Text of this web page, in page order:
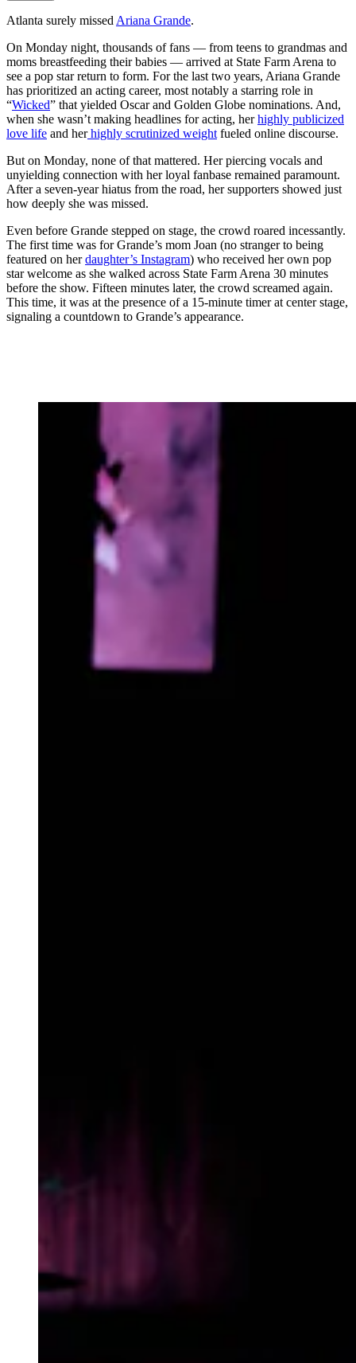
Atlanta surely missedAriana Grande.
On Monday night, thousands of fans — from teens to grandmas and
moms breastfeeding their babies — arrived at State Farm Arena to
see a pop star return to form. For the last two years, Ariana Grande
has prioritized an acting career, most notably a starring role in
“Wicked” that yielded Oscar and Golden Globe nominations. And,
when she wasn’t making headlines for acting, herhighly publicized
love life and herhighly scrutinized weightfueled online discourse.
But on Monday, none of that mattered. Her piercing vocals and
unyielding connection with her loyal fanbase remained paramount.
After a seven-year hiatus from the road, her supporters showed just
how deeply she was missed.
Even before Grande stepped on stage, the crowd roared incessantly.
The first time was for Grande’s mom Joan (no stranger to being
featured on herdaughter’s Instagram) who received her own pop
star welcome as she walked across State Farm Arena 30 minutes
before the show. Fifteen minutes later, the crowd screamed again.
This time, it was at the presence of a 15-minute timer at center stage,
signaling a countdown to Grande’s appearance.